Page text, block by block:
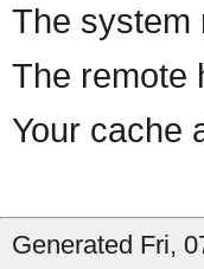
The system
The remote
Your cache
Generated Fri,